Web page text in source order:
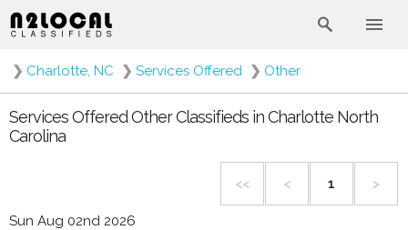
❯ Charlotte, NC ❯ Services Offered ❯ Other
Services Offered Other Classifieds in Charlotte North
Carolina
<< < 1 >
Sun Aug 02nd 2026